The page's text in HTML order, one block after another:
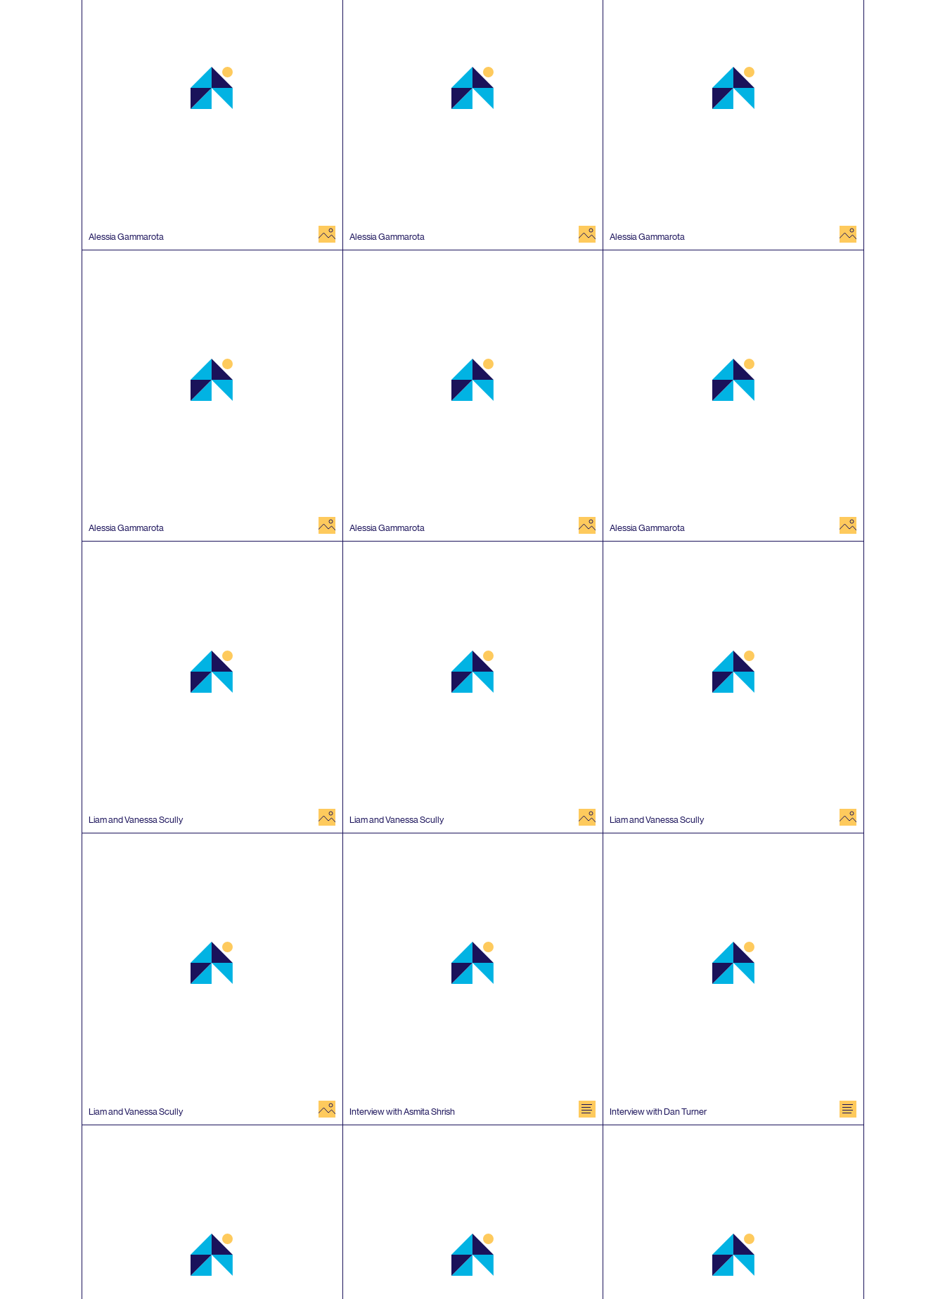
Alessia Gammarota image Alessia Gammarota image Alessia Gammarota image
Alessia Gammarota image Alessia Gammarota image Alessia Gammarota image
Liam and Vanessa Scully image Liam and Vanessa Scully image Liam and Vanessa Scully image
Liam and Vanessa Scully image Interview with Asmita Shrish documentInterview with Dan Turner document